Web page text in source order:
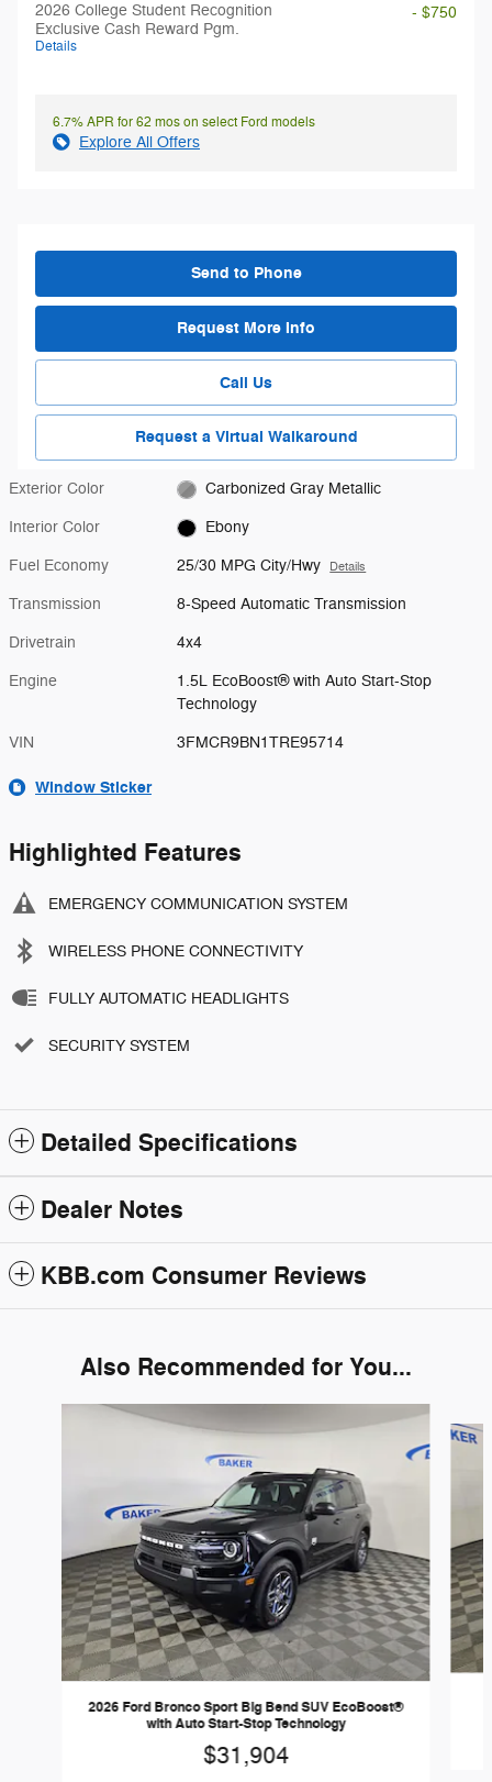
2026 College Student Recognition
Exclusive Cash Reward Pgm.
Details
- $750
6.7% APR for 62 mos on select Ford models
Explore All Offers
Send to Phone
Request More Info
Call Us
Request a Virtual Walkaround
Exterior Color Carbonized Gray Metallic
Interior Color Ebony
Fuel Economy 25/30 MPG City/Hwy Details
Transmission 8-Speed Automatic Transmission
Drivetrain 4x4
Engine
1.5L EcoBoost® with Auto Start-Stop
Technology
VIN 3FMCR9BN1TRE95714
Window Sticker
Highlighted Features
EMERGENCY COMMUNICATION SYSTEM
WIRELESS PHONE CONNECTIVITY
FULLY AUTOMATIC HEADLIGHTS
SECURITY SYSTEM
Detailed Specifications
Dealer Notes
KBB.com Consumer Reviews
Also Recommended for You...
2026 Ford Bronco Sport Big Bend SUV EcoBoost®
with Auto Start-Stop Technology
$31,904